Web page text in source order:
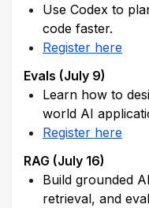
Use Codex to
code faster.
Register here
Evals (July 9)
Learn how to
world AI
Register here
RAG (July 16)
Build grounded
retrieval, and